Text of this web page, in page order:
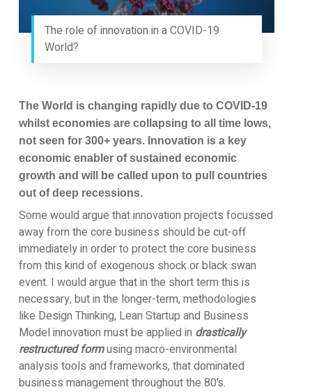
The role of innovation in a COVID-19
World?
The World is changing rapidly due to COVID-19
whilst economies are collapsing to all time lows,
not seen for 300+ years. Innovation is a key
economic enabler of sustained economic
growth and will be called upon to pull countries
out of deep recessions.
Some would argue that innovation projects focussed
away from the core business should be cut-off
immediately in order to protect the core business
from this kind of exogenous shock or black swan
event. I would argue that in the short term this is
necessary, but in the longer-term, methodologies
like Design Thinking, Lean Startup and Business
Model innovation must be applied in drastically
restructured formusing macro-environmental
analysis tools and frameworks, that dominated
business management throughout the 80’s.